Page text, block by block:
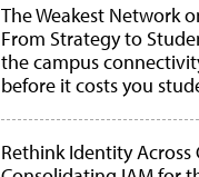
The Weakest Network
From Strategy to
the campus
before it costs you
Rethink Identity Across